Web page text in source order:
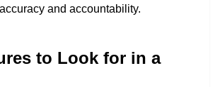
and accountability.
to Look for in a